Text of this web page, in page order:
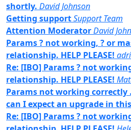
shortly. David Johnson
Getting supportSupport Team
Attention ModeratorDavid
Params ? not working, ? or
relationship. HELP PLEASE!
Re: [IBO] Params ? not
relationship. HELP PLEASE!
Params not working correctly
can I expect an upgrade in
Re: [IBO] Params ? not